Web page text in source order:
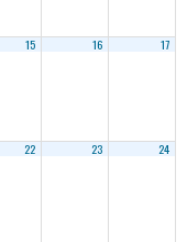
15 16 17
22 23 24